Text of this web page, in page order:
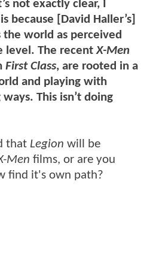
not exactly clear, I
because [David Haller’s]
the world as perceived
level. The recentX-Men
First Class, are rooted in a
and playing with
This isn’t doing
that Legion will be
Men films, or are you
find it's own path?